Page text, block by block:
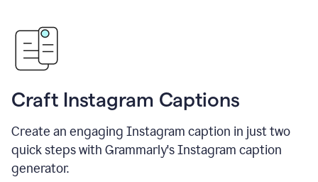
Craft Instagram Captions
Create an engaging Instagram caption in just two
quick steps with Grammarly's Instagram caption
generator.